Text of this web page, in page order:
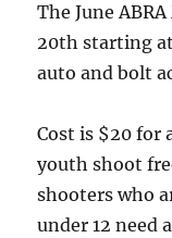
The June
20th starting
auto and bolt
Cost is $20 for
youth shoot
shooters who
under 12 need